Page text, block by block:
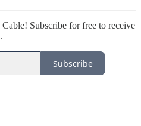
Subscribe for free to receive
Subscribe